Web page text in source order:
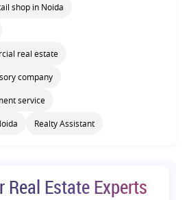
shop in Noida
real estate
company
service
Realty Assistant
Real Estate Experts